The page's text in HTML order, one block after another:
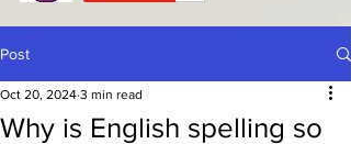
Post
Why is English spelling so
Oct 20, 2024 3 min read